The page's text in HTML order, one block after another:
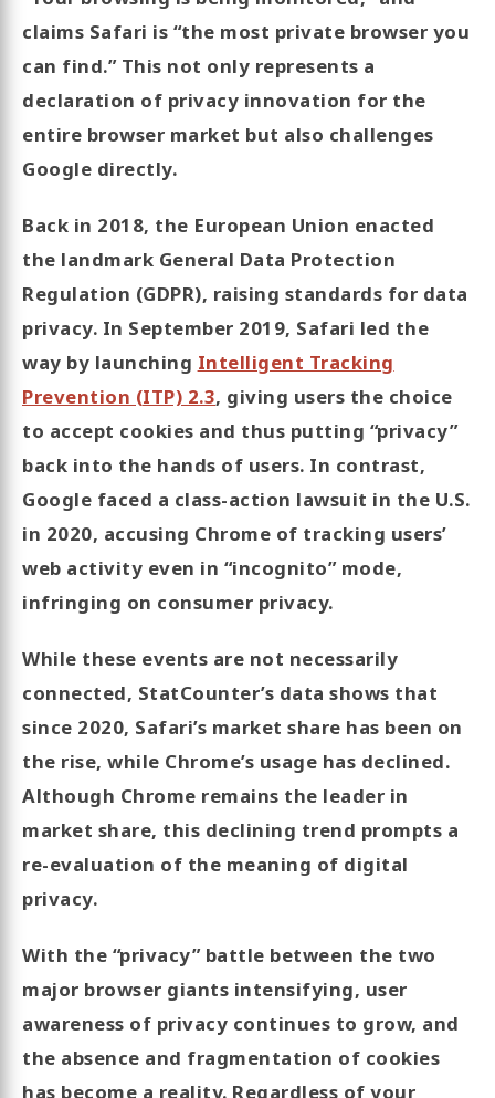
claims Safari is “the most private browser you
can find.” This not only represents a
declaration of privacy innovation for the
entire browser market but also challenges
Google directly.
Back in 2018, the European Union enacted
the landmark General Data Protection
Regulation (GDPR), raising standards for data
privacy. In September 2019, Safari led the
way by launching Intelligent Tracking
Prevention (ITP) 2.3, giving users the choice
to accept cookies and thus putting “privacy”
back into the hands of users. In contrast,
Google faced a class-action lawsuit in the U.S.
in 2020, accusing Chrome of tracking users’
web activity even in “incognito” mode,
infringing on consumer privacy.
While these events are not necessarily
connected, StatCounter’s data shows that
since 2020, Safari’s market share has been on
the rise, while Chrome’s usage has declined.
Although Chrome remains the leader in
market share, this declining trend prompts a
re-evaluation of the meaning of digital
privacy.
With the “privacy” battle between the two
major browser giants intensifying, user
awareness of privacy continues to grow, and
the absence and fragmentation of cookies
has become a reality. Regardless of your